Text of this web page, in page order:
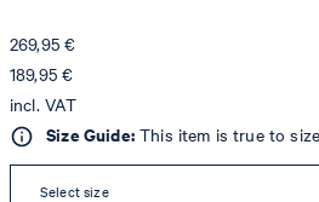
269,95 €
189,95 €
incl. VAT
Size Guide:This item is true to
Select size